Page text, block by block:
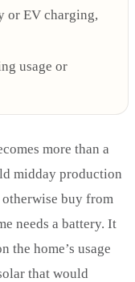
or EV charging,
usage or
more than a
midday production
buy from
needs a battery. It
the home’s usage
that would